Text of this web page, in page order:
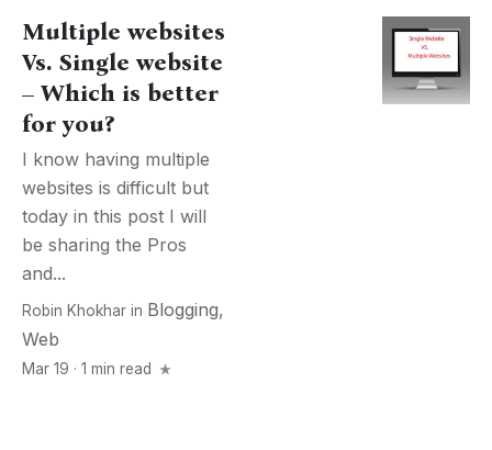
Multiple websites
Vs. Single website
– Which is better
for you?
I know having multiple
websites is difficult but
today in this post I will
be sharing the Pros
and...
Robin Khokhar in Blogging,
Web
Mar 19 · 1 min read